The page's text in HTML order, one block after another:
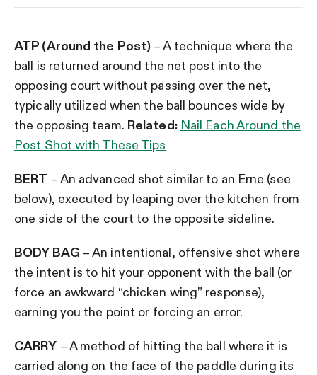
ATP (Around the Post) – A technique where the
ball is returned around the net post into the
opposing court without passing over the net,
typically utilized when the ball bounces wide by
the opposing team. Related: Nail Each Around the
Post Shot with These Tips
BERT – An advanced shot similar to an Erne (see
below), executed by leaping over the kitchen from
one side of the court to the opposite sideline.
BODY BAG – An intentional, offensive shot where
the intent is to hit your opponent with the ball (or
force an awkward “chicken wing” response),
earning you the point or forcing an error.
CARRY – A method of hitting the ball where it is
carried along on the face of the paddle during its